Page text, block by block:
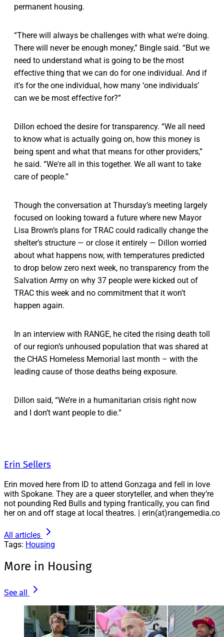
permanent housing.
“There will always be challenges with what we're doing.
There will never be enough money,” Bingle said. “But we
need to understand what is going to be the most
effective thing that we can do for one individual. And if
it's for the one individual, how many ‘one individuals’
can we be most effective for?”
Dillon echoed the desire for transparency. “We all need
to know what is actually going on, how this money is
being spent and what that means for other providers,”
he said. “We're all in this together. We all want to take
care of people.”
Though the conversation at Thursday’s meeting largely
focused on looking toward a future where new Mayor
Lisa Brown’s plans for TRAC could radically change the
shelter’s structure — or close it entirely — Dillon worried
about what happens now, with temperatures predicted
to drop below zero next week, no transparency from the
Salvation Army on why 37 people were kicked out of
TRAC this week and no commitment that it won’t
happen again.
In an interview with RANGE, he cited the rising death toll
of our region’s unhoused population that was shared at
the CHAS Homeless Memorial last month – with the
leading cause of those deaths being exposure.
Dillon said, “We’re in a humanitarian crisis right now
and I don’t want people to die.”
Erin Sellers
Erin moved here from ID to attend Gonzaga and fell in love
with Spokane. They are a queer storyteller, and when they’re
not pounding Red Bulls and typing frantically, you can find
her on and off stage at local theatres. | erin(at)rangemedia.co
All articles
Tags: Housing
More in Housing
See all